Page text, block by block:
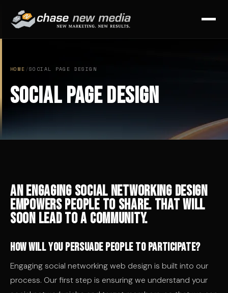
HOME /SOCIAL PAGE DESIGN
Social Page Design
An Engaging Social Networking Design
Empowers People to Share. That Will
Soon Lead to a Community.
How will you persuade people to participate?
Engaging social networking web design is built into our
process. Our first step is ensuring we understand your